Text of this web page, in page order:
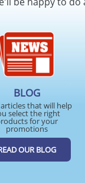
BLOG
articles that will help
select the right
for your
promotions
OUR BLOG